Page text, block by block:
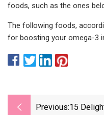
foods, such as the ones
The following foods,
for boosting your omega-3
Previous:15